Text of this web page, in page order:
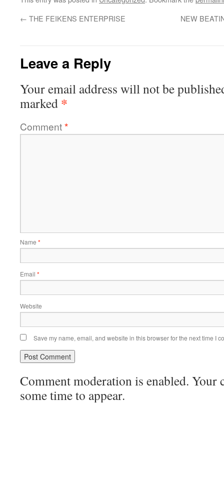
← THE FEIKENS ENTERPRISE NEW
Leave a Reply
Your email address will not be
marked *
Comment*
Name *
Email *
Website
Save my name, email, and website in this browser for the next time I
Comment moderation is enabled. Your
some time to appear.